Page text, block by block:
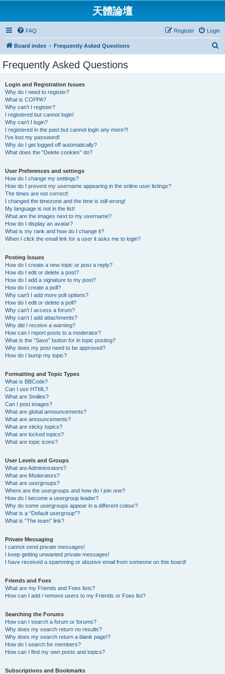
天體論壇
FAQ Login
Register
Board index Frequently Asked Questions
Frequently Asked Questions
Login and Registration Issues
Why do I need to register?
What is COPPA?
Why can’t I register?
I registered but cannot login!
Why can’t I login?
I registered in the past but cannot login any more?!
I’ve lost my password!
Why do I get logged off automatically?
What does the “Delete cookies” do?
User Preferences and settings
How do I change my settings?
How do I prevent my username appearing in the online user listings?
The times are not correct!
I changed the timezone and the time is still wrong!
My language is not in the list!
What are the images next to my username?
How do I display an avatar?
What is my rank and how do I change it?
When I click the email link for a user it asks me to login?
Posting Issues
How do I create a new topic or post a reply?
How do I edit or delete a post?
How do I add a signature to my post?
How do I create a poll?
Why can’t I add more poll options?
How do I edit or delete a poll?
Why can’t I access a forum?
Why can’t I add attachments?
Why did I receive a warning?
How can I report posts to a moderator?
What is the “Save” button for in topic posting?
Why does my post need to be approved?
How do I bump my topic?
Formatting and Topic Types
What is BBCode?
Can I use HTML?
What are Smilies?
Can I post images?
What are global announcements?
What are announcements?
What are sticky topics?
What are locked topics?
What are topic icons?
User Levels and Groups
What are Administrators?
What are Moderators?
What are usergroups?
Where are the usergroups and how do I join one?
How do I become a usergroup leader?
Why do some usergroups appear in a different colour?
What is a “Default usergroup”?
What is “The team” link?
Private Messaging
I cannot send private messages!
I keep getting unwanted private messages!
I have received a spamming or abusive email from someone on this board!
Friends and Foes
What are my Friends and Foes lists?
How can I add / remove users to my Friends or Foes list?
Searching the Forums
How can I search a forum or forums?
Why does my search return no results?
Why does my search return a blank page!?
How do I search for members?
How can I find my own posts and topics?
Subscriptions and Bookmarks